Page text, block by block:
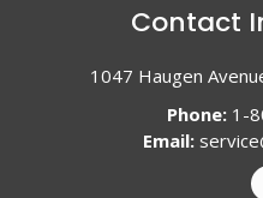
Contact
1047 Haugen
Phone:1-
Email: